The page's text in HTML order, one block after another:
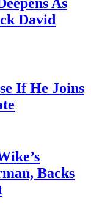
David
If He Joins
Backs